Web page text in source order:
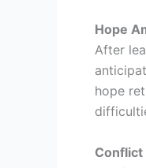
Hope
After
hope
Conflict